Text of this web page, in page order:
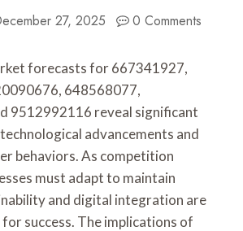
27, 2025 0 Comments
forecasts for 667341927,
648568077,
9512992116 reveal significant
advancements and
behaviors. As competition
must adapt to maintain
and digital integration are
success. The implications of